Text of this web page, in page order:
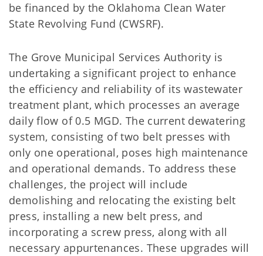
be financed by the Oklahoma Clean Water
State Revolving Fund (CWSRF).
The Grove Municipal Services Authority is
undertaking a significant project to enhance
the efficiency and reliability of its wastewater
treatment plant, which processes an average
daily flow of 0.5 MGD. The current dewatering
system, consisting of two belt presses with
only one operational, poses high maintenance
and operational demands. To address these
challenges, the project will include
demolishing and relocating the existing belt
press, installing a new belt press, and
incorporating a screw press, along with all
necessary appurtenances. These upgrades will